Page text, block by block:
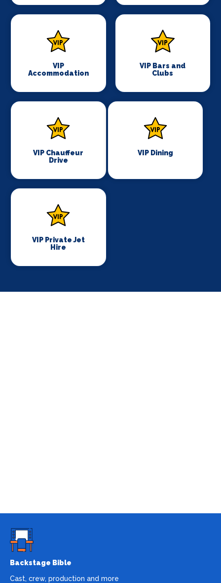
VIP
Accommodation
VIP Bars and
Clubs
VIP Chauffeur
Drive
VIP Dining
VIP Private Jet
Hire
Backstage Bible
Cast, crew, production and more